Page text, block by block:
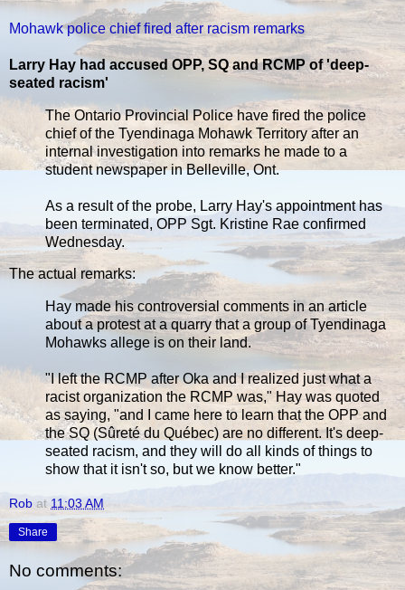
Mohawk police chief fired after racism remarks
Larry Hay had accused OPP, SQ and RCMP of 'deep-
seated racism'
The Ontario Provincial Police have fired the police
chief of the Tyendinaga Mohawk Territory after an
internal investigation into remarks he made to a
student newspaper in Belleville, Ont.
As a result of the probe, Larry Hay's appointment has
been terminated, OPP Sgt. Kristine Rae confirmed
Wednesday.
The actual remarks:
Hay made his controversial comments in an article
about a protest at a quarry that a group of Tyendinaga
Mohawks allege is on their land.
"I left the RCMP after Oka and I realized just what a
racist organization the RCMP was," Hay was quoted
as saying, "and I came here to learn that the OPP and
the SQ (Sûreté du Québec) are no different. It's deep-
seated racism, and they will do all kinds of things to
show that it isn't so, but we know better."
Rob at 11:03 AM
Share
No comments: